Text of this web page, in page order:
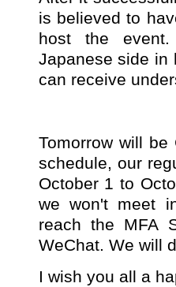
is believed to
host the
Japanese side in
can receive
Tomorrow will
schedule, our
October 1 to
we won't meet
reach the MFA
WeChat. We will
I wish you all a